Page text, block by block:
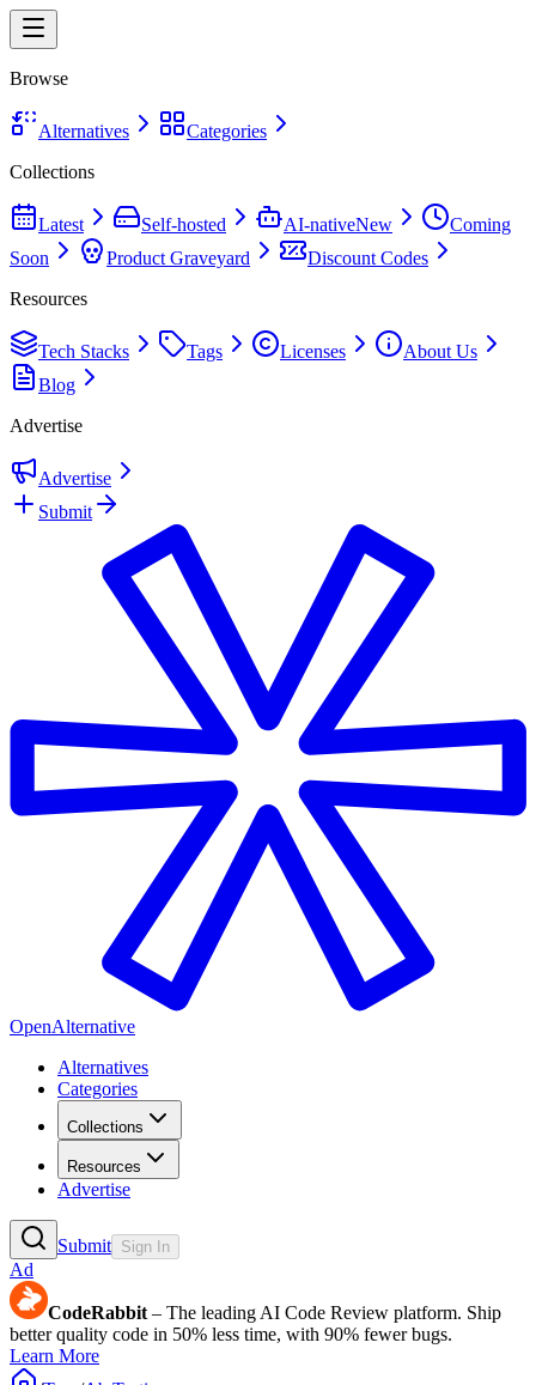
Browse
Alternatives
Categories
Collections
Latest Self-hosted AI-nativeNew
Coming
Soon
Product Graveyard
Discount Codes
Resources
Tech Stacks Tags Licenses
About Us
Blog
Advertise
Advertise
Submit
OpenAlternative
Alternatives
Categories
Collections
Resources
Advertise
Submit Sign In
Ad
CodeRabbit – The leading AI Code Review platform. Ship
better quality code in 50% less time, with 90% fewer bugs.
Learn More